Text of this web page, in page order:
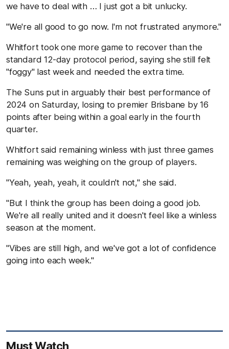
we have to deal with … I just got a bit unlucky.
"We're all good to go now. I'm not frustrated anymore."
Whitfort took one more game to recover than the
standard 12-day protocol period, saying she still felt
"foggy" last week and needed the extra time.
The Suns put in arguably their best performance of
2024 on Saturday, losing to premier Brisbane by 16
points after being within a goal early in the fourth
quarter.
Whitfort said remaining winless with just three games
remaining was weighing on the group of players.
"Yeah, yeah, yeah, it couldn't not," she said.
"But I think the group has been doing a good job.
We're all really united and it doesn't feel like a winless
season at the moment.
"Vibes are still high, and we've got a lot of confidence
going into each week."
Must Watch